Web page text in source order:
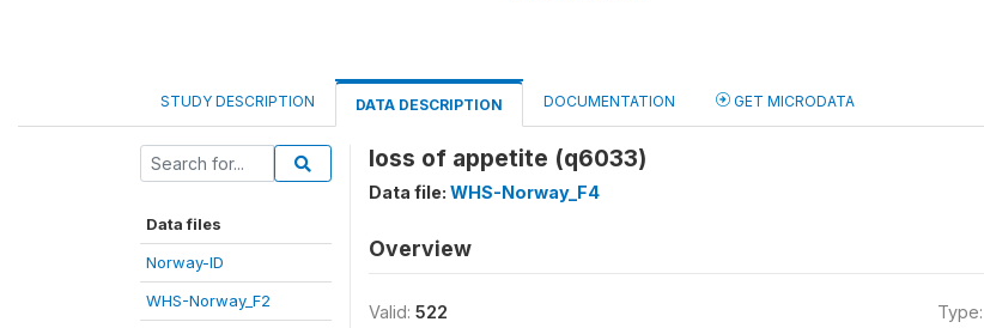
STUDY DESCRIPTION DATA DESCRIPTION DOCUMENTATION GET MICRODATA
Data files
Norway-ID
WHS-Norway_F2
loss of appetite (q6033)
Data file: WHS-Norway_F4
Overview
Valid: 522
Type: